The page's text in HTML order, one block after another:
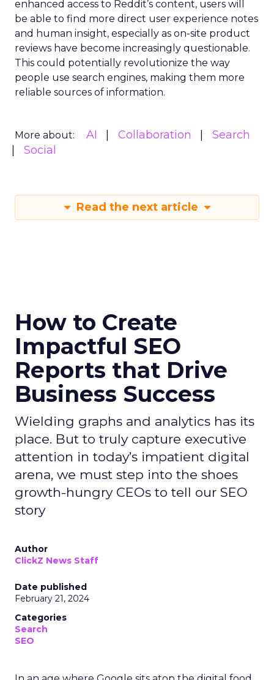
enhanced access to Reddit’s content, users will
be able to find more direct user experience notes
and human insight, especially as on-site product
reviews have become increasingly questionable.
This could potentially revolutionize the way
people use search engines, making them more
reliable sources of information.
More about: AI Collaboration
Search
Social
Read the next article
How to Create
Impactful SEO
Reports that Drive
Business Success
Wielding graphs and analytics has its
place. But to truly capture executive
attention in today’s impatient digital
arena, we must step into the shoes
growth-hungry CEOs to tell our SEO
story
Author
ClickZ News Staff
Date published
February 21, 2024
Categories
Search
SEO